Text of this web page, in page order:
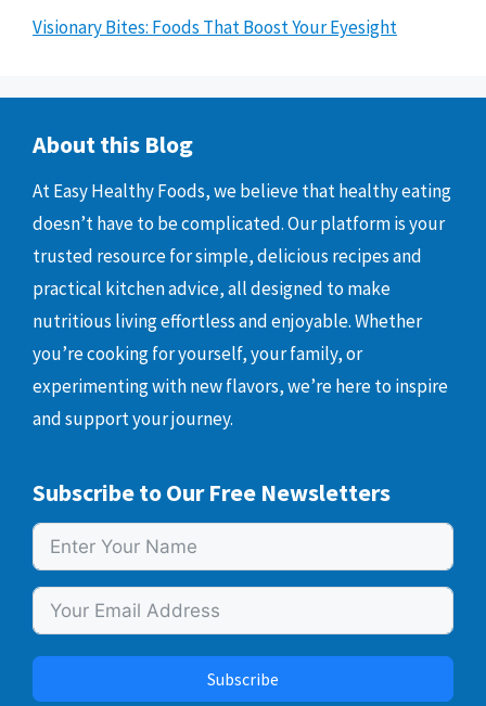
Visionary Bites: Foods That Boost Your Eyesight
About this Blog
At Easy Healthy Foods, we believe that healthy eating
doesn’t have to be complicated. Our platform is your
trusted resource for simple, delicious recipes and
practical kitchen advice, all designed to make
nutritious living effortless and enjoyable. Whether
you’re cooking for yourself, your family, or
experimenting with new flavors, we’re here to inspire
and support your journey.
Subscribe to Our Free Newsletters
Subscribe